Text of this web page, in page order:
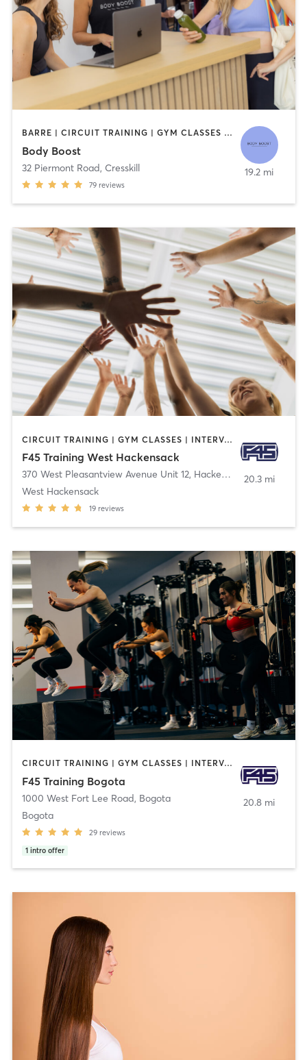
BARRE | CIRCUIT TRAINING | GYM CLASSES | INTERVAL TRAINING | OTHER | PILATES | STRENGTH TRAINING | YOGA
Body Boost
32 Piermont Road, Cresskill
79 reviews
19.2 mi
CIRCUIT TRAINING | GYM CLASSES | INTERVAL TRAINING
F45 Training West Hackensack
370 West Pleasantview Avenue Unit 12, Hackensack
West Hackensack
19 reviews
20.3 mi
CIRCUIT TRAINING | GYM CLASSES | INTERVAL TRAINING | OTHER
F45 Training Bogota
1000 West Fort Lee Road, Bogota
Bogota
29 reviews
1 intro offer
20.8 mi